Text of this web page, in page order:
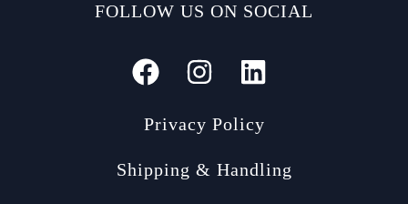
FOLLOW US ON SOCIAL
Privacy Policy
Shipping & Handling